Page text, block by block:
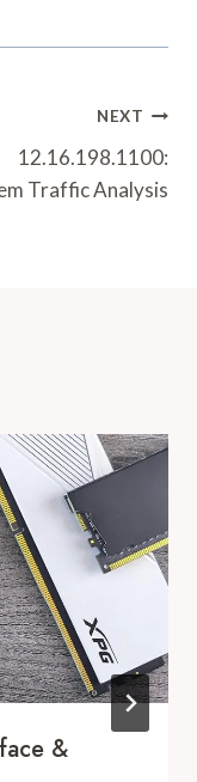
NEXT
12.16.198.1100:
Traffic Analysis
&